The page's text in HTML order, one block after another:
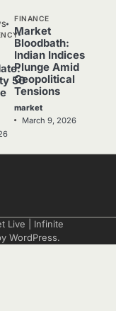
50
FINANCE
Market
Bloodbath:
Indian Indices
Plunge Amid
Geopolitical
Tensions
market
March 9, 2026
Live | Infinite
WordPress.